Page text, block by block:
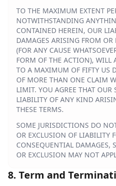
TO THE MAXIMUM EXTENT
NOTWITHSTANDING
CONTAINED HEREIN, OUR
DAMAGES ARISING FROM OR
(FOR ANY CAUSE
FORM OF THE ACTION), WILL
TO A MAXIMUM OF FIFTY US
OF MORE THAN ONE CLAIM
LIMIT. YOU AGREE THAT OUR
LIABILITY OF ANY KIND
THESE TERMS.
SOME JURISDICTIONS DO
OR EXCLUSION OF LIABILITY
CONSEQUENTIAL DAMAGES,
OR EXCLUSION MAY NOT
8. Term and